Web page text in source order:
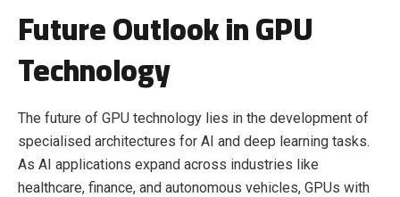
Future Outlook in GPU
Technology
The future of GPU technology lies in the development of
specialised architectures for AI and deep learning tasks.
As AI applications expand across industries like
healthcare, finance, and autonomous vehicles, GPUs with